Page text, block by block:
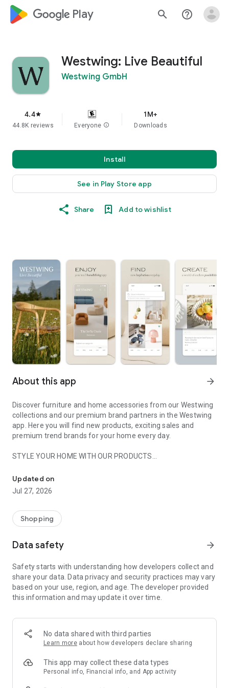
google_logo Play search help_outline
Westwing: Live Beautiful
Westwing GmbH
4.4star
44.8K reviews Everyone info
1M+
Downloads
Install
See in Play Store app
Share Add to wishlist
About this app arrow_forward
Discover furniture and home accessories from our Westwing
collections and our premium brand partners in the Westwing
app. Here you will find new products, exciting sales and
premium trend brands for your home every day.
STYLE YOUR HOME WITH OUR PRODUCTS
- Permanent range for every interior design style and every
season
- Exclusive home stories from well-known celebrities,
- Shop the looks and live beautiful!
- New (exclusive) home & living products every week
- Exclusive product selection for your home – furniture,
decoration, lamps, textiles
SECURE AND UNCOMPLICATED PAYMENT
or on account
- Our customer service is always available to help you and
answer your questions
- Simple and practical delivery tracking through our Westwing
Delivery Service
Updated on
Jul 27, 2026
Shopping
Data safety arrow_forward
Safety starts with understanding how developers collect and
share your data. Data privacy and security practices may vary
based on your use, region, and age. The developer provided
this information and may update it over time.
No data shared with third parties
Learn more about how developers declare sharing
This app may collect these data types
Personal info, Financial info, and App activity